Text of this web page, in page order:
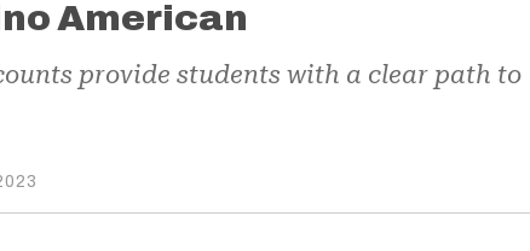
American
provide students with a clear path to